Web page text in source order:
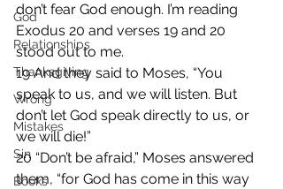
God
Relationships
Thanksgiving
Wrong
Mistakes
Sin
Books
don’t fear God enough. I’m reading
Exodus 20 and verses 19 and 20
stood out to me.
19 And they said to Moses, “You
speak to us, and we will listen. But
don’t let God speak directly to us, or
we will die!”
20 “Don’t be afraid,” Moses answered
them, “for God has come in this way